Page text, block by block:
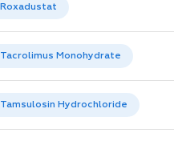
Roxadustat
Tacrolimus Monohydrate
Tamsulosin Hydrochloride